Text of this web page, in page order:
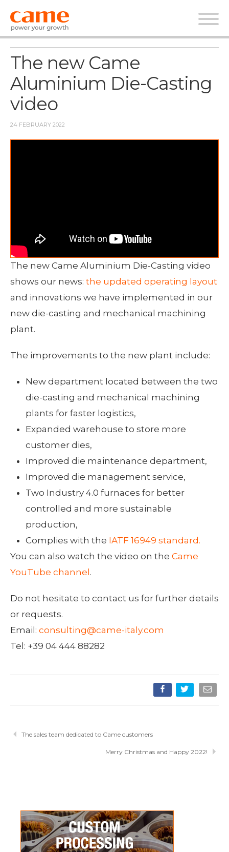
News
The new Came
Aluminium Die-Casting
video
24 FEBRUARY 2022
The new Came Aluminium Die-Casting video
shows our news: the updated operating layout
and innovations we have implemented in our
new die-casting and mechanical machining
plant.
The improvements to the new plant include:
New department located between the two
die-casting and mechanical machining
plants for faster logistics,
Expanded warehouse to store more
customer dies,
Improved die maintenance department,
Improved die management service,
Two Industry 4.0 furnaces for better
controlled and more sustainable
production,
Complies with the IATF 16949 standard.
You can also watch the video on the Came
YouTube channel .
Do not hesitate to contact us for further details
or requests.
Email: consulting@came-italy.com
Tel: +39 04 444 88282
The sales team dedicated to Came customers
Merry Christmas and Happy 2022!